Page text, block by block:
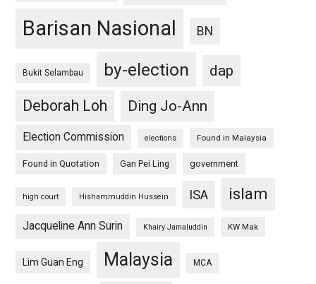
Barisan Nasional BN
Bukit Selambau by-election
dap
Deborah Loh
Ding Jo-Ann
Election Commission elections Found in Malaysia
Found in Quotation Gan Pei Ling government
high court Hishammuddin Hussein ISA islam
Jacqueline Ann Surin Khairy Jamaluddin KW Mak
Lim Guan Eng Malaysia MCA